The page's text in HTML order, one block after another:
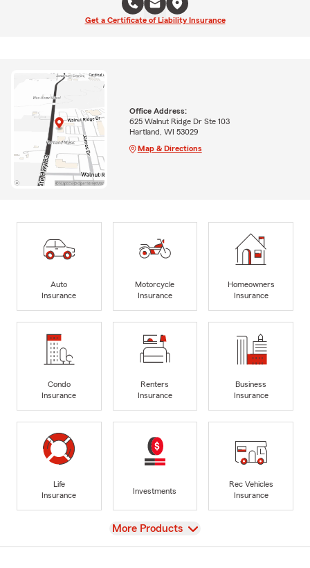
Get a Certificate of Liability Insurance
Office Address:
625 Walnut Ridge Dr Ste 103
Hartland, WI 53029
Map & Directions
Auto
Insurance
Motorcycle
Insurance
Homeowners
Insurance
Condo
Insurance
Renters
Insurance
Business
Insurance
Life
Insurance
Investments
Rec Vehicles
Insurance
View
More Products